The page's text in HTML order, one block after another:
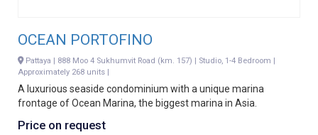
OCEAN PORTOFINO
Pattaya | 888 Moo 4 Sukhumvit Road (km. 157) | Studio, 1-4 Bedroom |
Approximately 268 units |
A luxurious seaside condominium with a unique marina
frontage of Ocean Marina, the biggest marina in Asia.
Price on request